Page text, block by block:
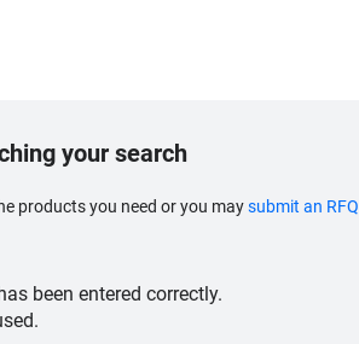
your search
products you need or you maysubmit an RFQ
been entered correctly.